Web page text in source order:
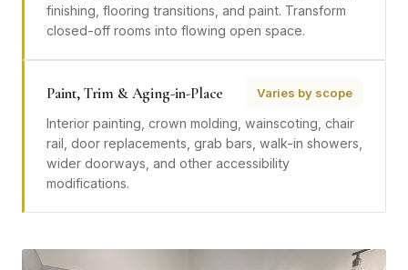
finishing, flooring transitions, and paint. Transform
closed-off rooms into flowing open space.
Paint, Trim & Aging-in-Place Varies by scope
Interior painting, crown molding, wainscoting, chair
rail, door replacements, grab bars, walk-in showers,
wider doorways, and other accessibility
modifications.